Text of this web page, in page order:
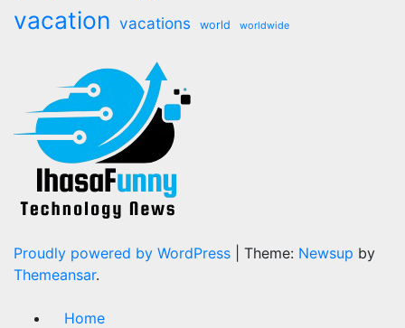
vacation vacations world worldwide
Proudly powered by WordPress Theme: Newsup by
Themeansar.
Home